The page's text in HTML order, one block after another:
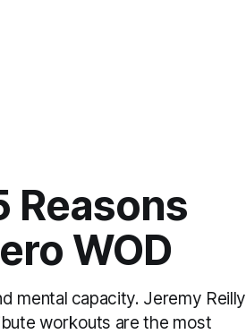
Reasons
WOD
mental capacity. Jeremy Reilly
workouts are the most